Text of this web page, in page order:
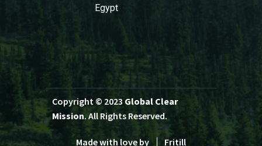
Egypt
Copyright © 2023 Global Clear
Mission. All Rights Reserved.
Made with love by Fritill